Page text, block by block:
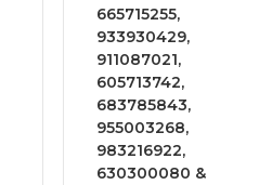
665715255,
933930429,
911087021,
605713742,
683785843,
955003268,
983216922,
630300080 &